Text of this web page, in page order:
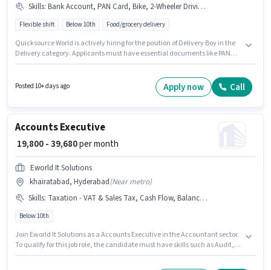
Skills: Bank Account, PAN Card, Bike, 2-Wheeler Driving Licence, Two-Wheeler Driving, Aadhar Card, Smartphone
Flexible shift Below 10th Food/grocery delivery
Quicksource World is actively hiring for the position of Delivery Boy in the
Delivery category. Applicants must have essential documents like PAN
Candidate should have access to Bike, Smartphone to apply for this role.
Candidates Below 10th can apply for this job position. Candidates must
Posted 10+ days ago Apply now Call
Accounts Executive
₹ 19,800 - 39,680per month
Eworld It Solutions
khairatabad, Hyderabad(Near metro)
Skills: Taxation - VAT & Sales Tax, Cash Flow, Balance Sheet, MS Excel, Audit, Book Keeping, GST, Tax Returns, Tally
Below 10th
Join Eworld It Solutions as a Accounts Executive in the Accountant sector.
To qualify for this job role, the candidate must have skills such as Audit,